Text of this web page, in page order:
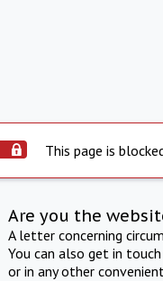
This page is
Are you the
A letter concerning
You can also get in
or in any other